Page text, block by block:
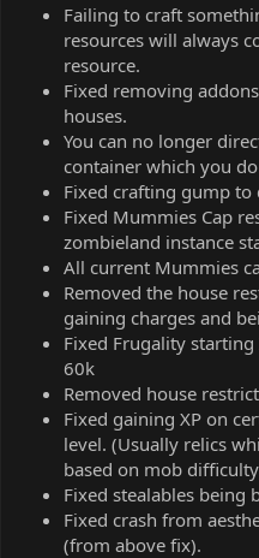
Failing to craft
resources will always
resource.
Fixed removing
houses.
You can no longer
container which you
Fixed crafting gump to
Fixed Mummies Cap
zombieland instance
All current Mummies
Removed the house
gaining charges and
Fixed Frugality
60k
Removed house
Fixed gaining XP on
level. (Usually relics
based on mob
Fixed stealables being
Fixed crash from
(from above fix).